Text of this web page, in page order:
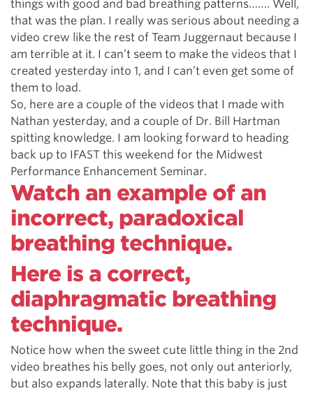
things with good and bad breathing patterns……. Well,
that was the plan. I really was serious about needing a
video crew like the rest of Team Juggernaut because I
am terrible at it. I can’t seem to make the videos that I
created yesterday into 1, and I can’t even get some of
them to load.
So, here are a couple of the videos that I made with
Nathan yesterday, and a couple of Dr. Bill Hartman
spitting knowledge. I am looking forward to heading
back up to IFAST this weekend for the Midwest
Performance Enhancement Seminar.
Watch an example of an
incorrect, paradoxical
breathing technique.
Here is a correct,
diaphragmatic breathing
technique.
Notice how when the sweet cute little thing in the 2nd
video breathes his belly goes, not only out anteriorly,
but also expands laterally. Note that this baby is just